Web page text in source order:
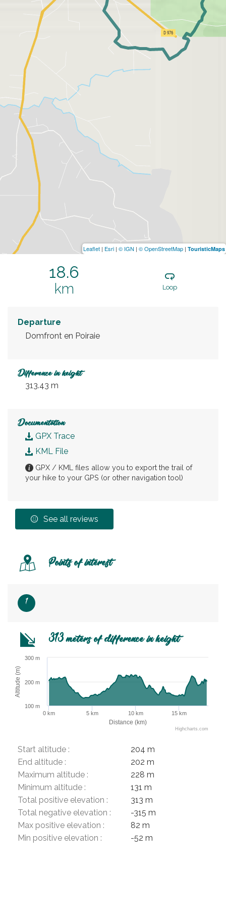
18.6
km Loop
Departure
Domfront en Poiraie
Difference in height
313.43 m
Documentation
GPX Trace
KML File
GPX / KML files allow you to export the trail of
your hike to your GPS (or other navigation tool)
See all reviews
Points of interest
1
313 meters of difference in height
Distance (km)
Altitude (m)
0 km 5 km 10 km 15 km
100 m
200 m
300 m
Highcharts.com
Start altitude :
204 m
End altitude :
202 m
Maximum altitude :
228 m
Minimum altitude :
131 m
Total positive elevation :
313 m
Total negative elevation :
-315 m
Max positive elevation :
82 m
Min positive elevation :
-52 m
Leaflet | Esri | © IGN | © OpenStreetMap | TouristicMaps